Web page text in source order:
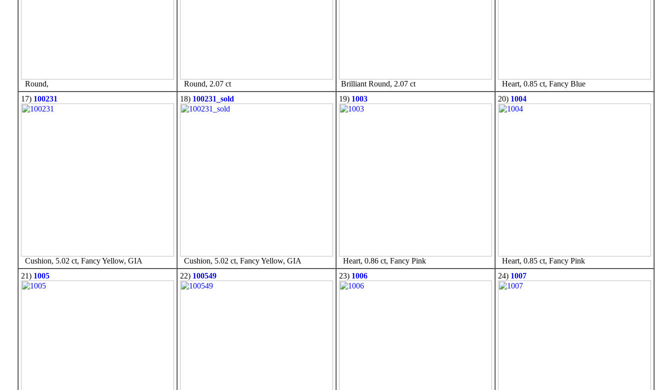
Round, Round, 2.07 ct Brilliant Round, 2.07 ct
Heart, 0.85 ct, Fancy Blue
17) 100231
Cushion, 5.02 ct, Fancy Yellow, GIA
18) 100231_sold
Cushion, 5.02 ct, Fancy Yellow, GIA
19) 1003
Heart, 0.86 ct, Fancy Pink
20) 1004
Heart, 0.85 ct, Fancy Pink
21) 1005 22) 100549 23) 1006 24) 1007